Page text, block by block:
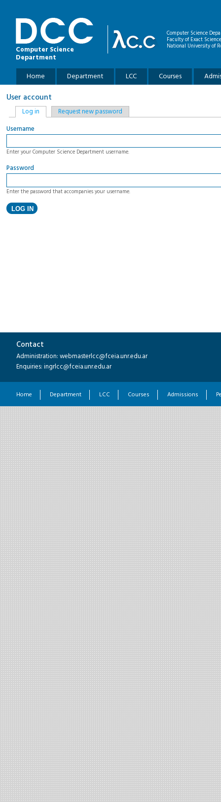
Computer Science
Department
Computer Science
Faculty of Exact
National University of
Main menu
Home Department LCC Courses
User account
Primary tabs
Log in (active tab)Request new password
Username
Enter your Computer Science Department username.
Password
Enter the password that accompanies your username.
Contact
Administration: webmasterlcc@fceia.unr.edu.ar
Enquiries: ingrlcc@fceia.unr.edu.ar
Home Department LCC Courses Admissions